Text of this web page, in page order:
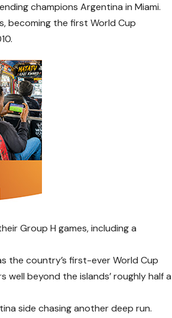
champions Argentina in Miami.
becoming the first World Cup
Group H games, including a
the country’s first-ever World Cup
well beyond the islands’ roughly half a
side chasing another deep run.